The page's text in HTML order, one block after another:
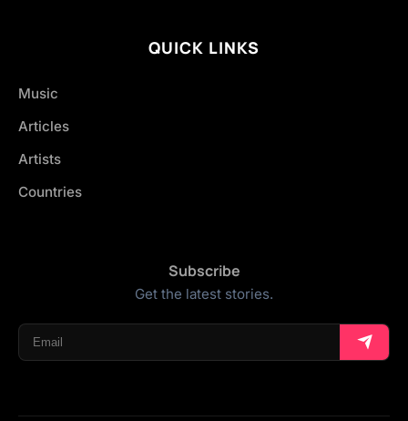
QUICK LINKS
Music
Articles
Artists
Countries
Subscribe
Get the latest stories.